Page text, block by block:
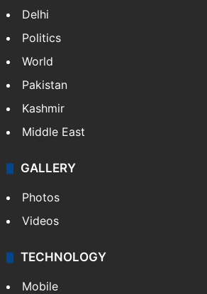
Delhi
Politics
World
Pakistan
Kashmir
Middle East
GALLERY
Photos
Videos
TECHNOLOGY
Mobile